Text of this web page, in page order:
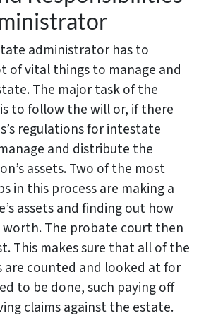
administrator has to
of vital things to manage and
The major task of the
to follow the will or, if there
regulations for intestate
and distribute the
assets. Two of the most
in this process are making a
assets and finding out how
worth. The probate court then
This makes sure that all of the
are counted and looked at for
to be done, such paying off
claims against the estate.